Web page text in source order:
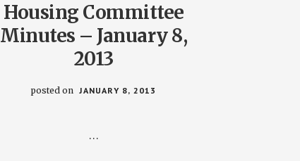
Housing Committee
Minutes – January 8,
2013
posted on JANUARY 8, 2013
…